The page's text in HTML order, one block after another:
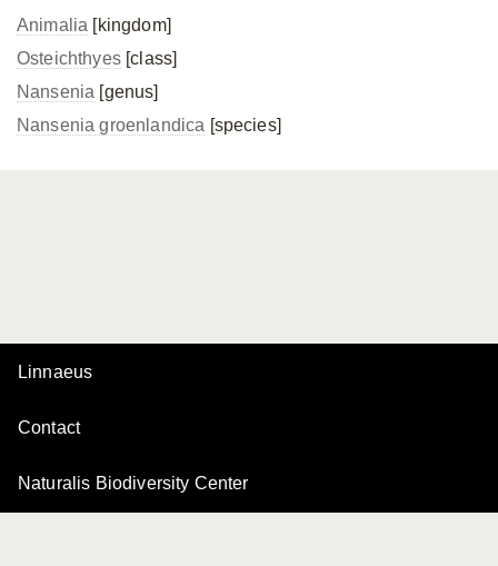
Animalia [kingdom]
Osteichthyes[class]
Nansenia [genus]
Nansenia groenlandica [species]
Linnaeus
Contact
Naturalis Biodiversity Center